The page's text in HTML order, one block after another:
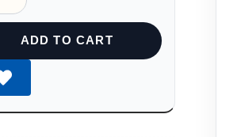
ADD TO CART